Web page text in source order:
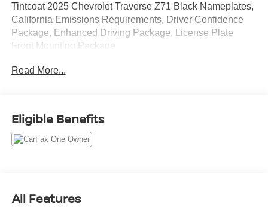
Tintcoat 2025 Chevrolet Traverse Z71 Black Nameplates,
California Emissions Requirements, Driver Confidence
Package, Enhanced Driving Package, License Plate
Front Mounting Package
Read More...
Eligible Benefits
All Features